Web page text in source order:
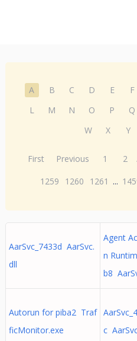
A B C D E F
L
M N O P Q
W
X Y
First Previous 1 2
1259
1260 1261 ...
AarSvc_7433d AarSvc.
dll
Agent
n
b8
Autorun for piba2 Traf
ficMonitor.exe
c